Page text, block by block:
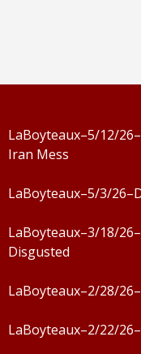
LaBoyteaux–5/12/
Iran Mess
LaBoyteaux–5/3/
LaBoyteaux–3/18/
Disgusted
LaBoyteaux–2/28/
LaBoyteaux–2/22/